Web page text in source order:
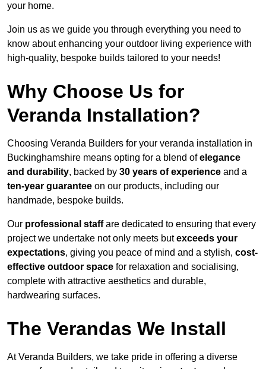
your home.
Join us as we guide you through everything you need to
know about enhancing your outdoor living experience with
high-quality, bespoke builds tailored to your needs!
Why Choose Us for
Veranda Installation?
Choosing Veranda Builders for your veranda installation in
Buckinghamshire means opting for a blend ofelegance
and durability, backed by 30 years of experience and a
ten-year guarantee on our products, including our
handmade, bespoke builds.
Our professional staffare dedicated to ensuring that every
project we undertake not only meets butexceeds your
expectations, giving you peace of mind and a stylish, cost-
effective outdoor space for relaxation and socialising,
complete with attractive aesthetics and durable,
hardwearing surfaces.
The Verandas We Install
At Veranda Builders, we take pride in offering a diverse